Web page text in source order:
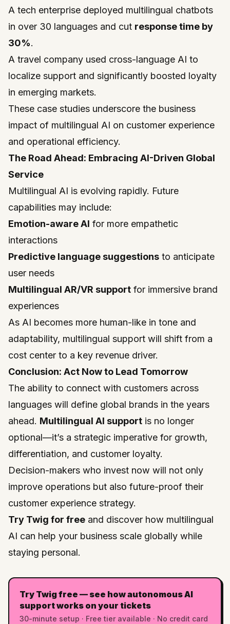
A tech enterprise deployed multilingual chatbots
in over 30 languages and cut response time by
30%.
A travel company used cross-language AI to
localize support and significantly boosted loyalty
in emerging markets.
These case studies underscore the business
impact of multilingual AI on customer experience
and operational efficiency.
The Road Ahead: Embracing AI-Driven Global
Service
Multilingual AI is evolving rapidly. Future
capabilities may include:
Emotion-aware AI for more empathetic
interactions
Predictive language suggestions to anticipate
user needs
Multilingual AR/VR support for immersive brand
experiences
As AI becomes more human-like in tone and
adaptability, multilingual support will shift from a
cost center to a key revenue driver.
Conclusion: Act Now to Lead Tomorrow
The ability to connect with customers across
languages will define global brands in the years
ahead. Multilingual AI support is no longer
optional—it’s a strategic imperative for growth,
differentiation, and customer loyalty.
Decision-makers who invest now will not only
improve operations but also future-proof their
customer experience strategy.
Try Twig for free and discover how multilingual
AI can help your business scale globally while
staying personal.
Try Twig free — see how autonomous AI
support works on your tickets
30-minute setup · Free tier available · No credit card